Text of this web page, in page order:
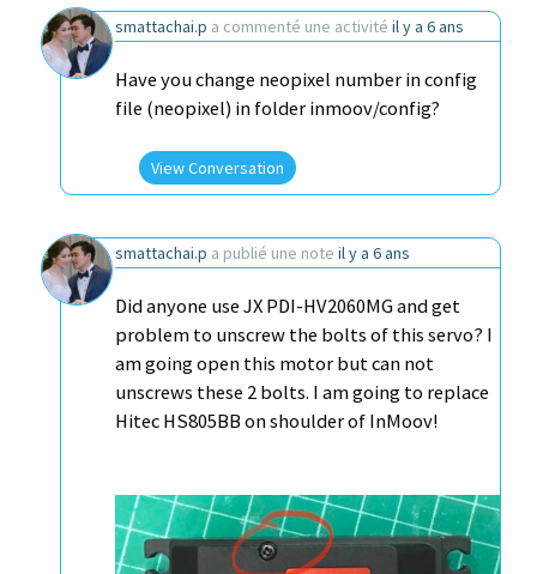
smattachai.p a commenté une activité il y a 6 ans
Have you change neopixel number in config
file (neopixel) in folder inmoov/config?
View Conversation
smattachai.p a publié une note il y a 6 ans
Did anyone use JX PDI-HV2060MG and get
problem to unscrew the bolts of this servo? I
am going open this motor but can not
unscrews these 2 bolts. I am going to replace
Hitec HS805BB on shoulder of InMoov!